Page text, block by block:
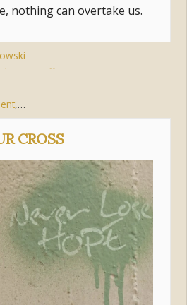
nothing can overtake us.
hope suffering
, Hope
CROSS